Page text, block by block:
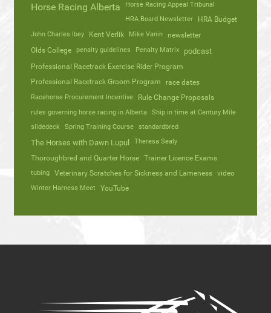
Horse Racing Alberta
Horse Racing Appeal Tribunal
HRA Board Newsletter
HRA Budget
John Charles Ibey Kent Verlik Mike Vanin
newsletter
Olds College
penalty guidelines Penalty Matrix podcast
Professional Racetrack Exercise Rider Program
Professional Racetrack Groom Program
race dates
Racehorse Procurement Incentive Rule Change Proposals
rules governing horse racing in Alberta
Ship in time at Century Mile
slidedeck
Spring Training Course standardbred
The Horses with Dawn Lupul Theresa Sealy
Thoroughbred and Quarter Horse Trainer Licence Exams
tubing Veterinary Scratches for Sickness and Lameness video
Winter Harness Meet YouTube